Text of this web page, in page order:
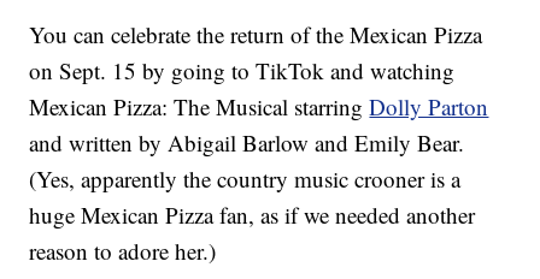
You can celebrate the return of the Mexican Pizza
on Sept. 15 by going to TikTok and watching
Mexican Pizza: The Musical starringDolly Parton
and written by Abigail Barlow and Emily Bear.
(Yes, apparently the country music crooner is a
huge Mexican Pizza fan, as if we needed another
reason to adore her.)